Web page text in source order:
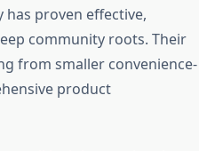
proven effective,
community roots. Their
from smaller convenience-
product